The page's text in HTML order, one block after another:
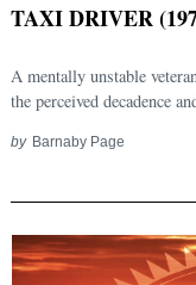
TAXI DRIVER
A mentally unstable
the perceived decadence
by Barnaby Page